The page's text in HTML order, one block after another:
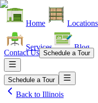
Home Locations
Services Blog
Contact Us Schedule a Tour
Schedule a Tour
Back to Illinois